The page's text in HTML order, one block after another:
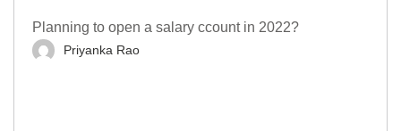
Planning to open a salary ccount in 2022?
Priyanka Rao